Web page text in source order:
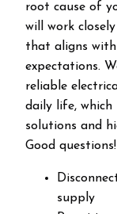
root cause of
will work
that aligns
expectations.
reliable
daily life, which
solutions and
Good
supply